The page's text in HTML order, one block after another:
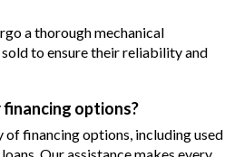
a thorough mechanical
to ensure their reliability and
options?
of financing options, including used